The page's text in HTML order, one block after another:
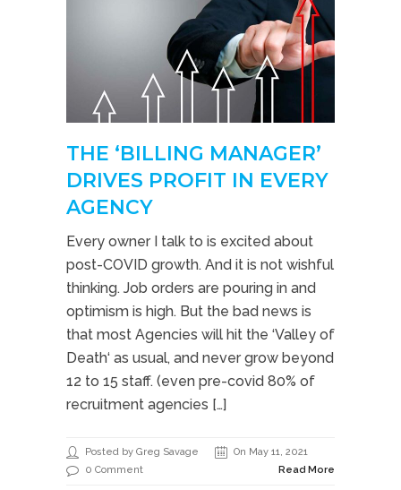
THE ‘BILLING MANAGER’
DRIVES PROFIT IN EVERY
AGENCY
Every owner I talk to is excited about
post-COVID growth. And it is not wishful
thinking. Job orders are pouring in and
optimism is high. But the bad news is
that most Agencies will hit the ‘Valley of
Death‘ as usual, and never grow beyond
12 to 15 staff. (even pre-covid 80% of
recruitment agencies […]
Posted by Greg Savage
On May 11, 2021
0 Comment
Read More